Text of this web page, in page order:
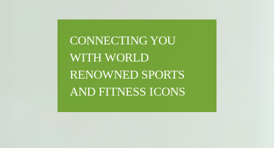
CONNECTING YOU
WITH WORLD
RENOWNED SPORTS
AND FITNESS ICONS